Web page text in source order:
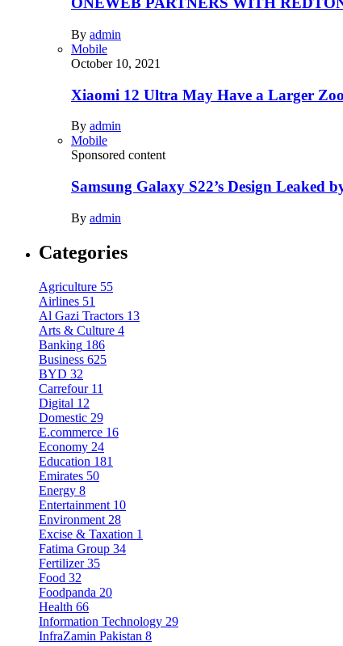
By admin
Mobile
October 10, 2021
Xiaomi 12 Ultra May Have a Larger
By admin
Mobile
Sponsored content
Samsung Galaxy S22’s Design Leaked
By admin
Categories
Agriculture 55
Airlines 51
Al Gazi Tractors 13
Arts & Culture 4
Banking 186
Business 625
BYD 32
Carrefour 11
Digital 12
Domestic 29
E.commerce 16
Economy 24
Education 181
Emirates 50
Energy 8
Entertainment 10
Environment 28
Excise & Taxation 1
Fatima Group 34
Fertilizer 35
Food 32
Foodpanda 20
Health 66
Information Technology 29
InfraZamin Pakistan 8